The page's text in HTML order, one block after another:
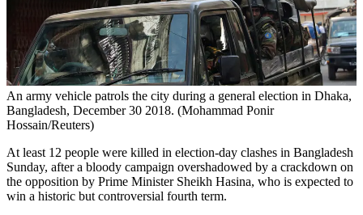
An army vehicle patrols the city during a general election in Dhaka,
Bangladesh, December 30 2018. (Mohammad Ponir
Hossain/Reuters)
At least 12 people were killed in election-day clashes in Bangladesh
Sunday, after a bloody campaign overshadowed by a crackdown on
the opposition by Prime Minister Sheikh Hasina, who is expected to
win a historic but controversial fourth term.